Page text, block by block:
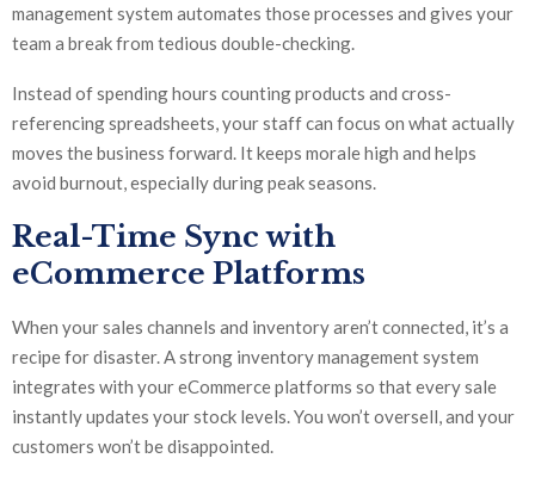
management system automates those processes and gives your
team a break from tedious double-checking.
Instead of spending hours counting products and cross-
referencing spreadsheets, your staff can focus on what actually
moves the business forward. It keeps morale high and helps
avoid burnout, especially during peak seasons.
Real-Time Sync with
eCommerce Platforms
When your sales channels and inventory aren’t connected, it’s a
recipe for disaster. A strong inventory management system
integrates with your eCommerce platforms so that every sale
instantly updates your stock levels. You won’t oversell, and your
customers won’t be disappointed.